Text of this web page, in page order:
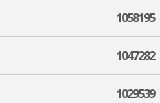
1058195
1047282
1029539